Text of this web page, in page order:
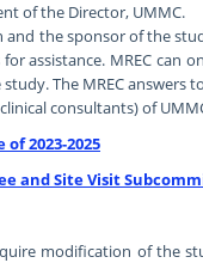
of the Director, UMMC.
the sponsor of the
assistance. MREC
The MREC answers
consultants) of
2023-2025
and Site Visit
modification of the